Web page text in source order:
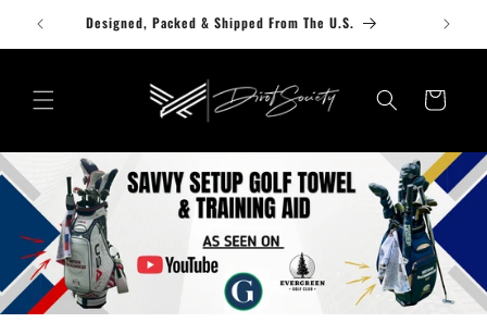
Skip to
content
Designed, Packed & Shipped From The U.S.
Cart